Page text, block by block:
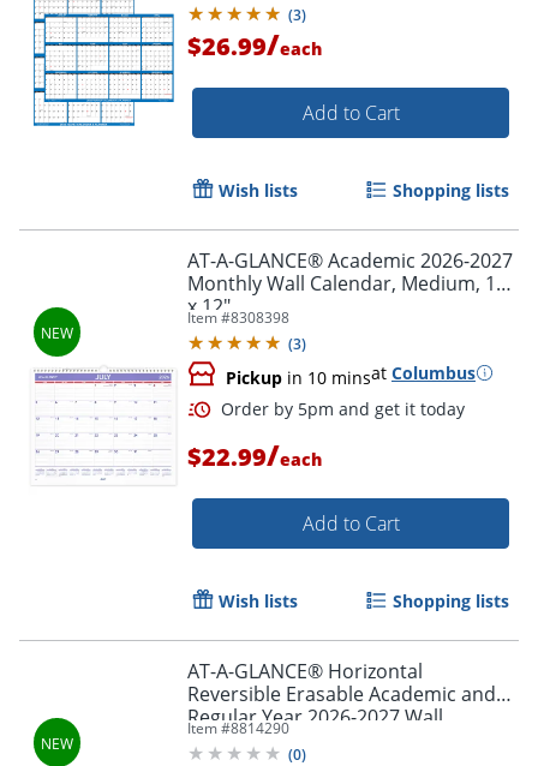
Order by 5pm and get it
(3)
$26.99/each
Add to Cart
Wish lists Shopping lists
AT-A-GLANCE® Academic 2026-2027
Monthly Wall Calendar, Medium, 15"
x 12"
Item #8308398
(3)
Pickup in 10 minsat Columbus
$22.99/each
Add to Cart
Wish lists Shopping lists
AT-A-GLANCE® Horizontal
Reversible Erasable Academic and
Regular Year 2026-2027 Wall
Calendar, Large, 36" x 24"
Item #8814290
(0)